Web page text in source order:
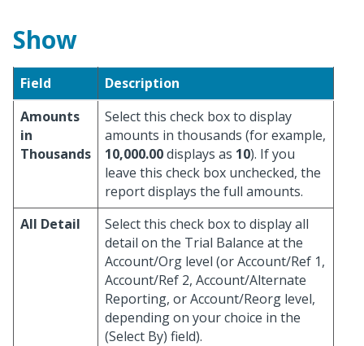
Show
Field
Description
Amounts
in
Thousands
Select this check box to display
amounts in thousands (for example,
10,000.00displays as 10). If you
leave this check box unchecked, the
report displays the full amounts.
All Detail
Select this check box to display all
detail on the Trial Balance at the
Account/Org level (or Account/Ref 1,
Account/Ref 2, Account/Alternate
Reporting, or Account/Reorg level,
depending on your choice in the
(Select By) field).